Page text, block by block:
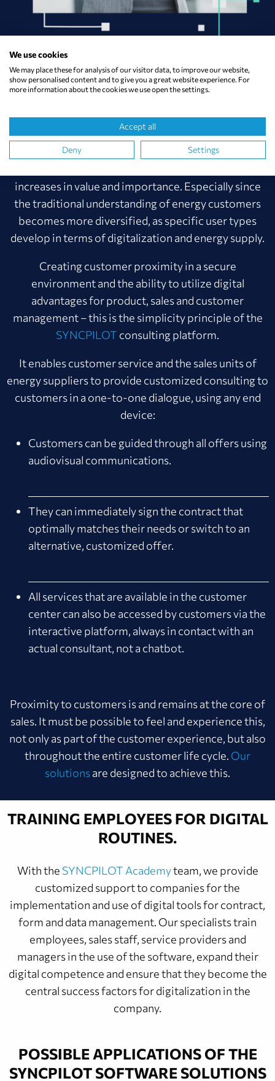
SYNCPILOT SOLUTIONS SIMPLIFY
AND SPEED UP CONSULTING
PROCESSES.
Complexity is increasing, orientation decreasing. The
increases in value and importance. Especially since
the traditional understanding of energy customers
becomes more diversified, as specific user types
develop in terms of digitalization and energy supply.
Creating customer proximity in a secure
environment and the ability to utilize digital
advantages for product, sales and customer
management – this is the simplicity principle of the
SYNCPILOT consulting platform.
It enables customer service and the sales units of
energy suppliers to provide customized consulting to
customers in a one-to-one dialogue, using any end
device:
Customers can be guided through all offers using
audiovisual communications.
They can immediately sign the contract that
optimally matches their needs or switch to an
alternative, customized offer.
All services that are available in the customer
center can also be accessed by customers via the
interactive platform, always in contact with an
actual consultant, not a chatbot.
Proximity to customers is and remains at the core of
sales. It must be possible to feel and experience this,
not only as part of the customer experience, but also
throughout the entire customer life cycle. Our
solutionsare designed to achieve this.
TRAINING EMPLOYEES FOR DIGITAL
ROUTINES.
With the SYNCPILOT Academyteam, we provide
customized support to companies for the
implementation and use of digital tools for contract,
form and data management. Our specialists train
employees, sales staff, service providers and
managers in the use of the software, expand their
digital competence and ensure that they become the
central success factors for digitalization in the
company.
POSSIBLE APPLICATIONS OF THE
SYNCPILOT SOFTWARE SOLUTIONS
We use cookies
We may place these for analysis of our visitor data, to improve our website,
show personalised content and to give you a great website experience. For
more information about the cookies we use open the settings.
Accept all
Deny Settings